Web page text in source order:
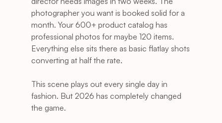
photographer you want is booked solid for a
month. Your 600+ product catalog has
professional photos for maybe 120 items.
Everything else sits there as basic flatlay shots
converting at half the rate.
This scene plays out every single day in
fashion. But 2026 has completely changed
the game.